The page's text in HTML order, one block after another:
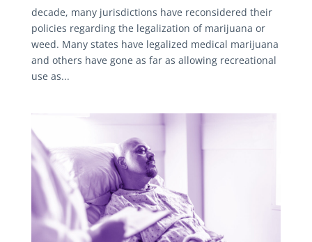
decade, many jurisdictions have reconsidered their
policies regarding the legalization of marijuana or
weed. Many states have legalized medical marijuana
and others have gone as far as allowing recreational
use as...